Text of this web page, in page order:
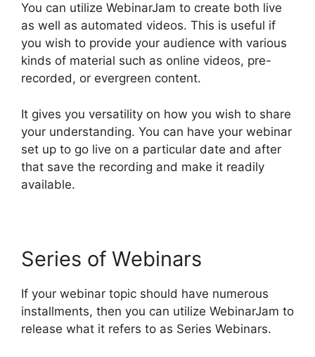
You can utilize WebinarJam to create both live
as well as automated videos. This is useful if
you wish to provide your audience with various
kinds of material such as online videos, pre-
recorded, or evergreen content.
It gives you versatility on how you wish to share
your understanding. You can have your webinar
set up to go live on a particular date and after
that save the recording and make it readily
available.
Series of Webinars
If your webinar topic should have numerous
installments, then you can utilize WebinarJam to
release what it refers to as Series Webinars.